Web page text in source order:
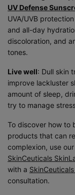
UV Defense
UVA/UVB
and all-day
discoloration, and
tones.
Live well: Dull skin
improve lackluster
amount of sleep,
try to manage
To discover how to
products that can
complexion, use
SkinCeuticals
with a
consultation.